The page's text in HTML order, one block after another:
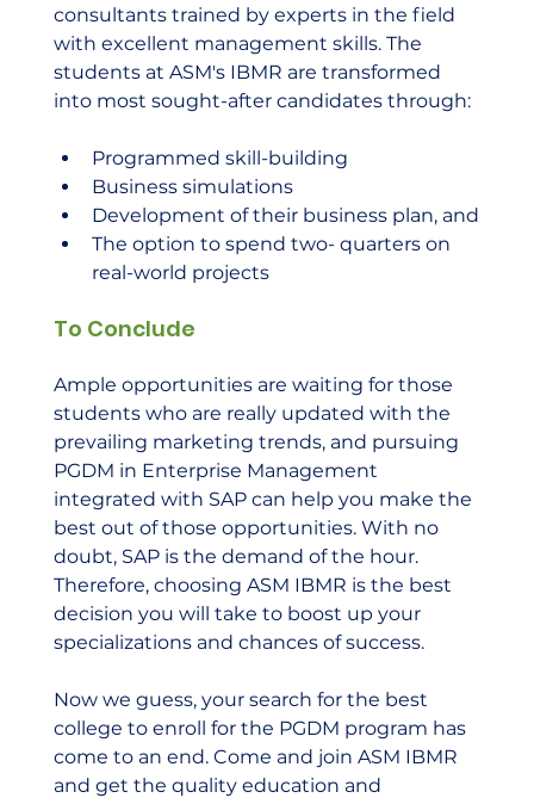
consultants trained by experts in the field
with excellent management skills. The
students at ASM's IBMR are transformed
into most sought-after candidates through:
Programmed skill-building
Business simulations
Development of their business plan, and
The option to spend two- quarters on
real-world projects
To Conclude
Ample opportunities are waiting for those
students who are really updated with the
prevailing marketing trends, and pursuing
PGDM in Enterprise Management
integrated with SAP can help you make the
best out of those opportunities. With no
doubt, SAP is the demand of the hour.
Therefore, choosing ASM IBMR is the best
decision you will take to boost up your
specializations and chances of success.
Now we guess, your search for the best
college to enroll for the PGDM program has
come to an end. Come and join ASM IBMR
and get the quality education and